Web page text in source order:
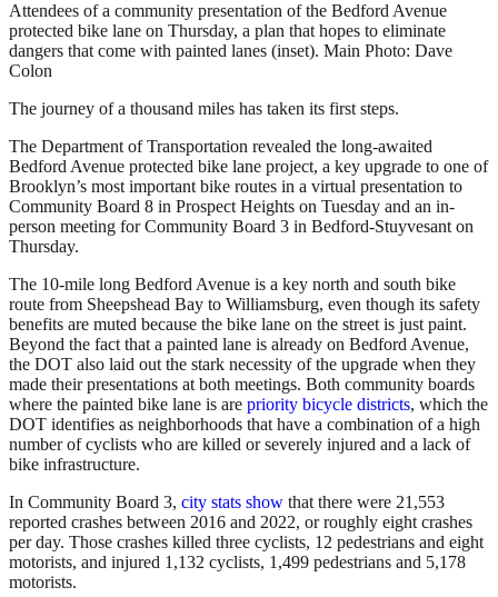
Attendees of a community presentation of the Bedford Avenue
protected bike lane on Thursday, a plan that hopes to eliminate
dangers that come with painted lanes (inset). Main Photo: Dave
Colon
The journey of a thousand miles has taken its first steps.
The Department of Transportation revealed the long-awaited
Bedford Avenue protected bike lane project, a key upgrade to one of
Brooklyn’s most important bike routes in a virtual presentation to
Community Board 8 in Prospect Heights on Tuesday and an in-
person meeting for Community Board 3 in Bedford-Stuyvesant on
Thursday.
The 10-mile long Bedford Avenue is a key north and south bike
route from Sheepshead Bay to Williamsburg, even though its safety
benefits are muted because the bike lane on the street is just paint.
Beyond the fact that a painted lane is already on Bedford Avenue,
the DOT also laid out the stark necessity of the upgrade when they
made their presentations at both meetings. Both community boards
where the painted bike lane is are priority bicycle districts, which the
DOT identifies as neighborhoods that have a combination of a high
number of cyclists who are killed or severely injured and a lack of
bike infrastructure.
In Community Board 3, city stats show that there were 21,553
reported crashes between 2016 and 2022, or roughly eight crashes
per day. Those crashes killed three cyclists, 12 pedestrians and eight
motorists, and injured 1,132 cyclists, 1,499 pedestrians and 5,178
motorists.